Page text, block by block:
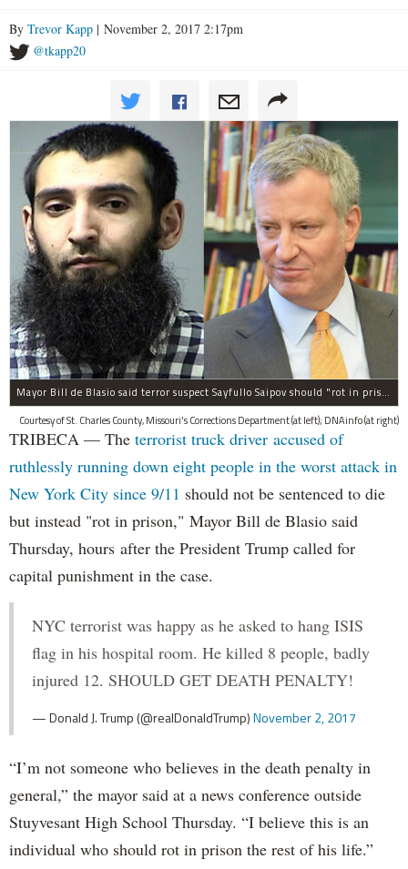
By Trevor Kapp | November 2, 2017 2:17pm
@tkapp20
Mayor Bill de Blasio said terror suspect Sayfullo Saipov should "rot in prison for the rest of his life."
Courtesy of St. Charles County, Missouri's Corrections Department (at left); DNAinfo (at right)
TRIBECA — The terrorist truck driver accused of
ruthlessly running down eight people in the worst attack in
New York City since 9/11 should not be sentenced to die
but instead "rot in prison," Mayor Bill de Blasio said
Thursday, hours after the President Trump called for
capital punishment in the case.
NYC terrorist was happy as he asked to hang ISIS
flag in his hospital room. He killed 8 people, badly
injured 12. SHOULD GET DEATH PENALTY!
— Donald J. Trump (@realDonaldTrump)November 2, 2017
“I’m not someone who believes in the death penalty in
general,” the mayor said at a news conference outside
Stuyvesant High School Thursday. “I believe this is an
individual who should rot in prison the rest of his life.”